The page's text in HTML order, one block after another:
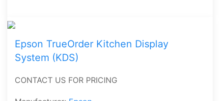
Epson TrueOrder Kitchen Display
System (KDS)
CONTACT US FOR PRICING